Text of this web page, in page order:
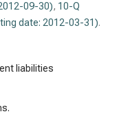
09-30), 10-Q
date: 2012-03-31).
liabilities